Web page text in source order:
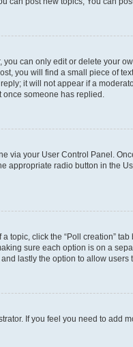
can only edit or delete your
you will find a small piece of
it will not appear if a
once someone has replied.
via your User Control Panel.
appropriate radio button in the
topic, click the “Poll creation”
sure each option is on a
lastly the option to allow users
If you feel you need to add